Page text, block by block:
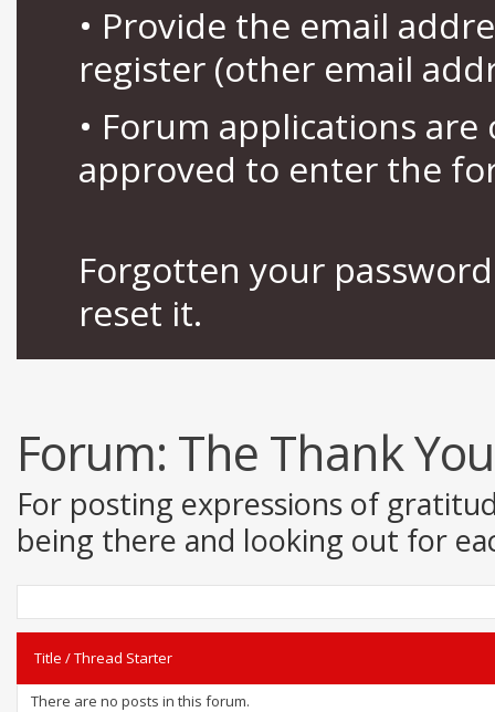
• Provide the email
register (other email
• Forum applications
approved to enter the
Forgotten your
reset it.
Forum: The Thank
For posting expressions of
being there and looking out for
Title /Thread Starter
There are no posts in this forum.